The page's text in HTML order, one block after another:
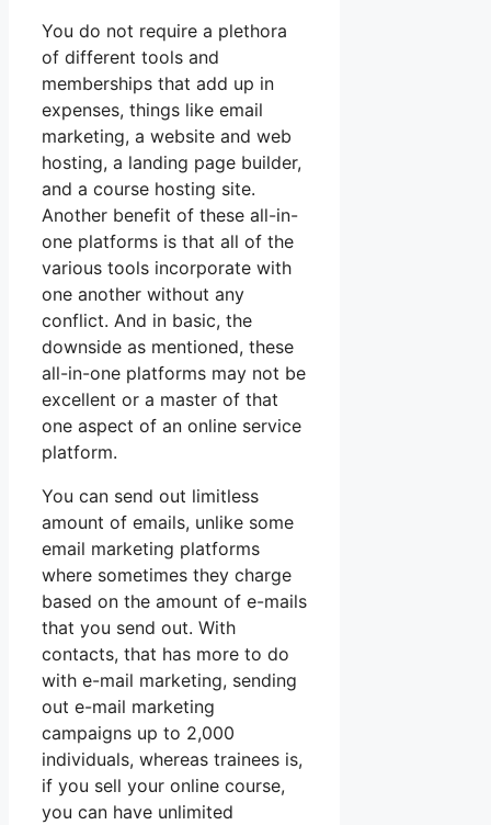
You do not require a plethora
of different tools and
memberships that add up in
expenses, things like email
marketing, a website and web
hosting, a landing page builder,
and a course hosting site.
Another benefit of these all-in-
one platforms is that all of the
various tools incorporate with
one another without any
conflict. And in basic, the
downside as mentioned, these
all-in-one platforms may not be
excellent or a master of that
one aspect of an online service
platform.
You can send out limitless
amount of emails, unlike some
email marketing platforms
where sometimes they charge
based on the amount of e-mails
that you send out. With
contacts, that has more to do
with e-mail marketing, sending
out e-mail marketing
campaigns up to 2,000
individuals, whereas trainees is,
if you sell your online course,
you can have unlimited